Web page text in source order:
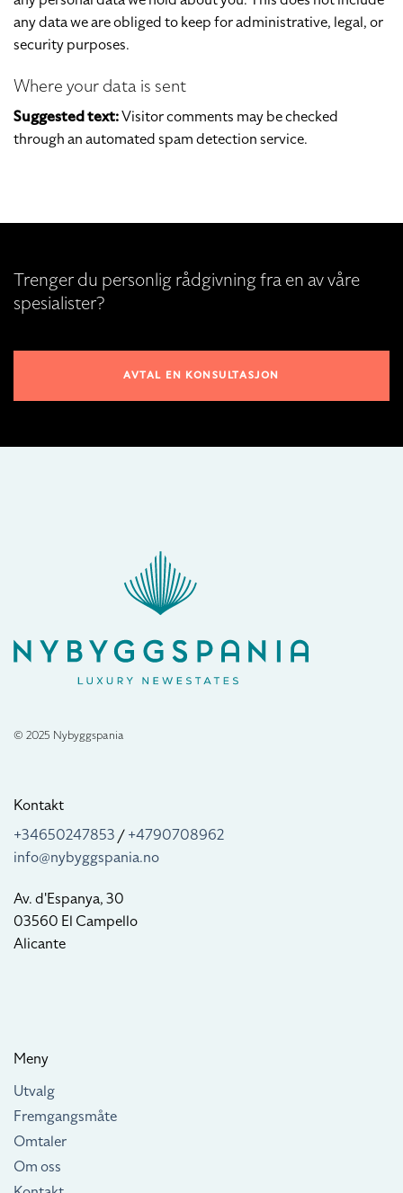
any data we are obliged to keep for administrative, legal, or
security purposes.
Where your data is sent
Suggested text:Visitor comments may be checked
through an automated spam detection service.
Trenger du personlig rådgivning fra en av våre
spesialister?
AVTAL EN KONSULTASJON
© 2025 Nybyggspania
Kontakt
+34650247853/+4790708962
info@nybyggspania.no
Av. d'Espanya, 30
03560 El Campello
Alicante
Meny
Utvalg
Fremgangsmåte
Omtaler
Om oss